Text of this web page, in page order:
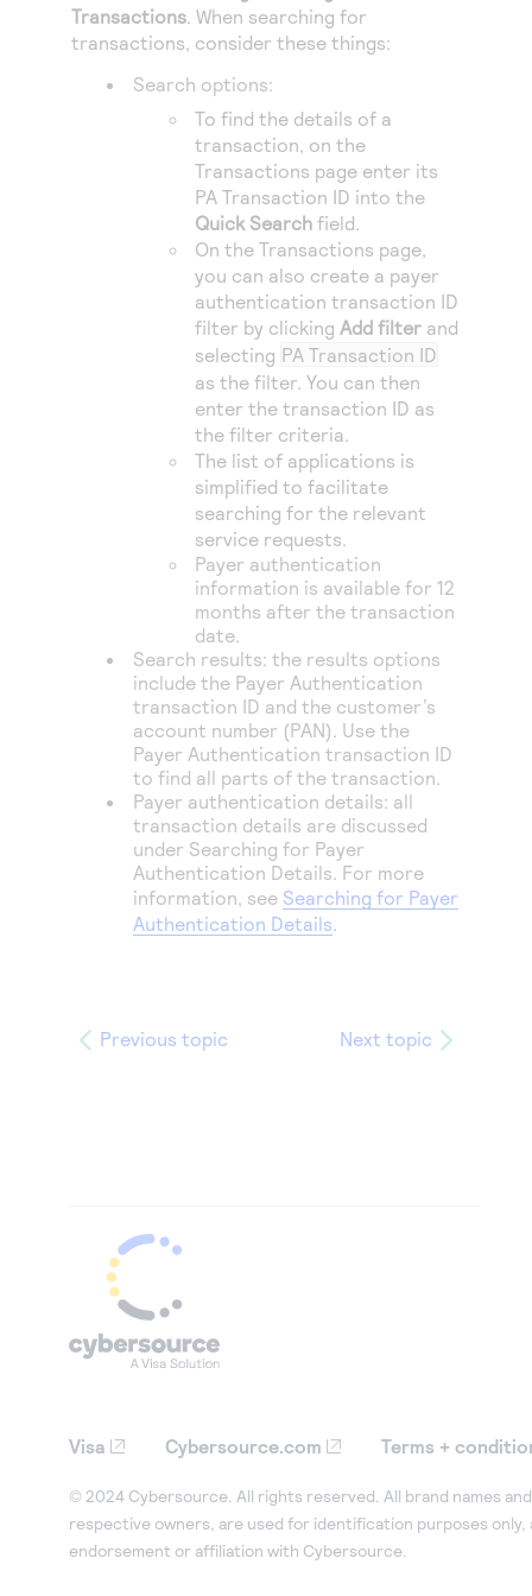
Access to variety of our product demos
Response codes
Understand all different error codes that REST API
responds with
Connect with our team of experts to troubleshoot
or go-live to Production
Connect and share with community of developers
Transactions. When searching for
transactions, consider these things:
Search options:
To find the details of a
transaction, on the
Transactions page enter its
PA Transaction ID into the
Quick Search field.
On the Transactions page,
you can also create a payer
authentication transaction ID
filter by clickingAdd filter and
selecting PA Transaction ID
as the filter. You can then
enter the transaction ID as
the filter criteria.
The list of applications is
simplified to facilitate
searching for the relevant
service requests.
Payer authentication
information is available for 12
months after the transaction
date.
Search results: the results options
include the Payer Authentication
transaction ID and the customer’s
account number (PAN). Use the
Payer Authentication transaction ID
to find all parts of the transaction.
Payer authentication details: all
transaction details are discussed
under Searching for Payer
Authentication Details. For more
information, see Searching for Payer
Authentication Details.
Previous topic Next topic
Visa Cybersource.com Terms +
© 2024 Cybersource. All rights reserved. All brand names
respective owners, are used for identification purposes only,
endorsement or affiliation with Cybersource.